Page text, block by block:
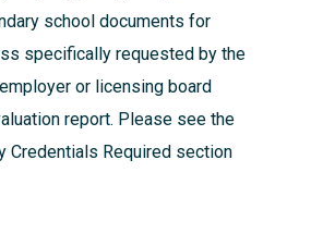
school documents for
specifically requested by the
or licensing board
report. Please see the
Credentials Required section